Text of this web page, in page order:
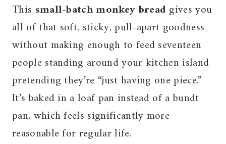
This small-batch monkey bread gives you
all of that soft, sticky, pull-apart goodness
without making enough to feed seventeen
people standing around your kitchen island
pretending they’re “just having one piece.”
It’s baked in a loaf pan instead of a bundt
pan, which feels significantly more
reasonable for regular life.